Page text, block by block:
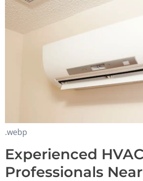
.webp
Experienced HVAC
Professionals